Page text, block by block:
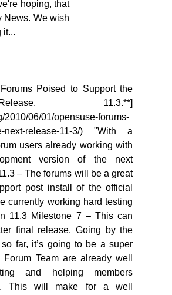
hoping, that
News. We wish
it...
Poised to Support the
11.3.**]
2010/06/01/opensuse-forums-
next-release-11-3/) "With a
users already working with
version of the next
– The forums will be a great
post install of the official
currently working hard testing
11.3 Milestone 7 – This can
final release. Going by the
far, it’s going to be a super
Team are already well
and helping members
This will make for a well